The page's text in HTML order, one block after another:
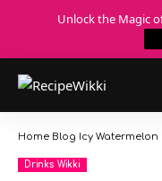
Unlock the Magic
Home Blog Icy
Drinks Wikki